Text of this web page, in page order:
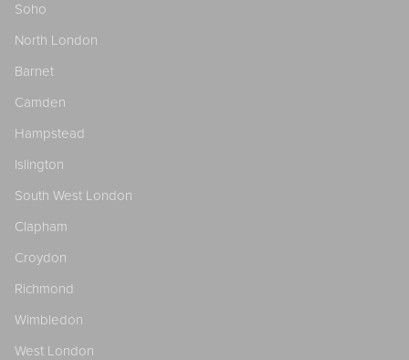
Soho
North London
Barnet
Camden
Hampstead
Islington
South West London
Clapham
Croydon
Richmond
Wimbledon
West London